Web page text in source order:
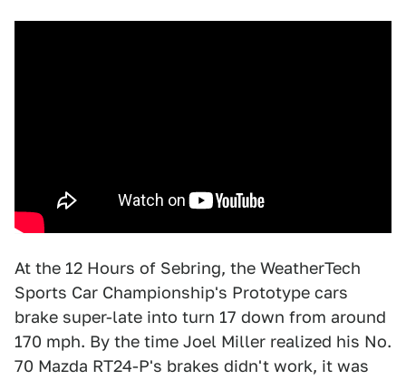
At the 12 Hours of Sebring, the WeatherTech
Sports Car Championship's Prototype cars
brake super-late into turn 17 down from around
170 mph. By the time Joel Miller realized his No.
70 Mazda RT24-P's brakes didn't work, it was